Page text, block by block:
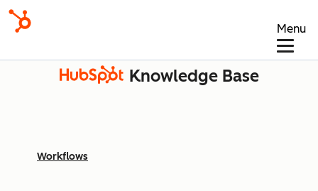
Menu
Knowledge Base
Workflows